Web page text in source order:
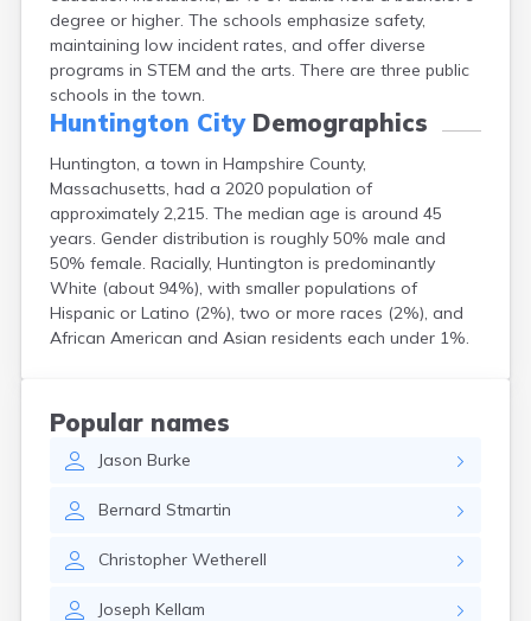
degree or higher. The schools emphasize safety,
maintaining low incident rates, and offer diverse
programs in STEM and the arts. There are three public
schools in the town.
Huntington CityDemographics
Huntington, a town in Hampshire County,
Massachusetts, had a 2020 population of
approximately 2,215. The median age is around 45
years. Gender distribution is roughly 50% male and
50% female. Racially, Huntington is predominantly
White (about 94%), with smaller populations of
Hispanic or Latino (2%), two or more races (2%), and
African American and Asian residents each under 1%.
Popular names
Jason Burke
Bernard Stmartin
Christopher Wetherell
Joseph Kellam
Franklin
Gardner
Gloucester
Great Barrington
Green Harbor
Greenfield
Groton
Hanscom Afb
Hanson
Harwich Port
Hatfield
Haverhill
Hull